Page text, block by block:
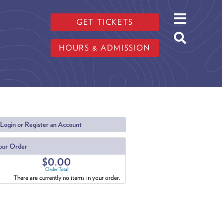
GET TICKETS
HOURS & ADMISSION
Login or Register an Account
Order
$0.00
Order Total
There are currently no items in your order.